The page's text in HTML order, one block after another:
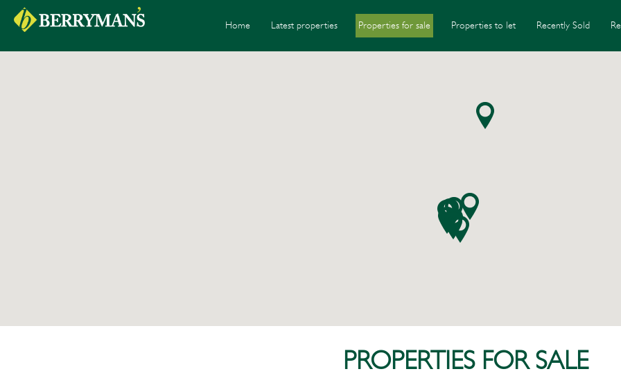
Home Latest properties Properties for sale Properties to let Recently Sold
PROPERTIES FOR SALE